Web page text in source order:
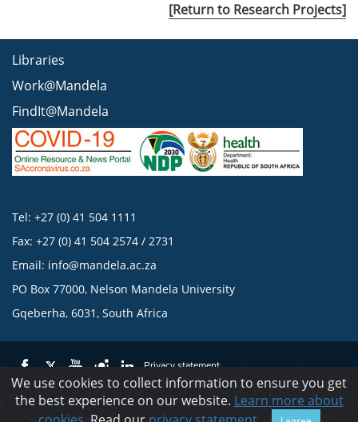
[Return to Research Projects]
Libraries
Work@Mandela
FindIt@Mandela
Tel: +27 (0) 41 504 1111
Fax: +27 (0) 41 504 2574 / 2731
Email: info@mandela.ac.za
PO Box 77000, Nelson Mandela University
Gqeberha, 6031, South Africa
Privacy statement
© 2023 Nelson Mandela University
We use cookies to collect information to ensure you get
the best experience on our website. Learn more about